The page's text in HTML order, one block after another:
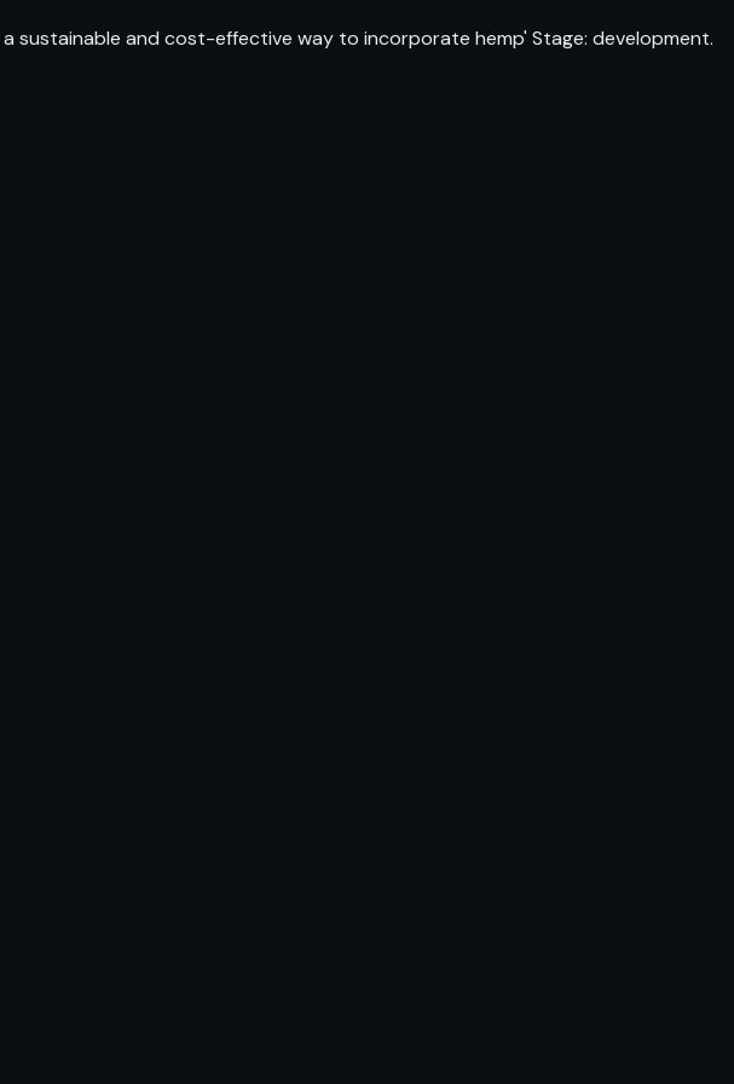
sustainable and cost-effective way to incorporate hemp' Stage: development.